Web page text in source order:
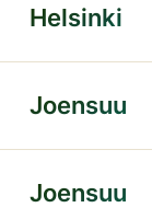
Helsinki
Joensuu
Joensuu